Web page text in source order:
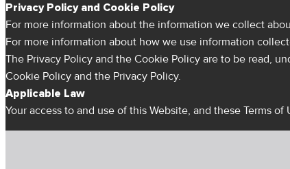
Privacy Policy and Cookie Policy
For more information about the information we collect
For more information about how we use information
The Privacy Policy and the Cookie Policy are to be read,
Cookie Policy and the Privacy Policy.
Applicable Law
Your access to and use of this Website, and these Terms